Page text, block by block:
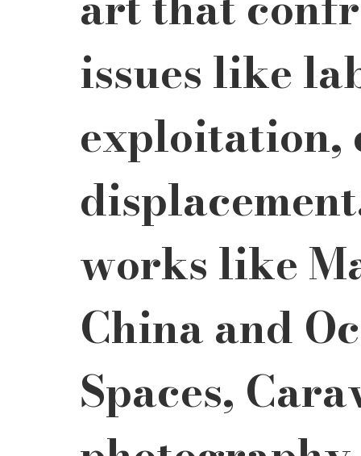
issues like
works like
China and
Spaces,